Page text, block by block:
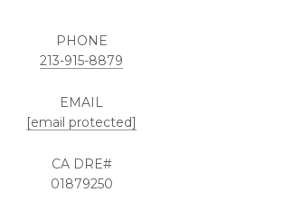
PHONE
213-915-8879
EMAIL
[email protected]
01879250